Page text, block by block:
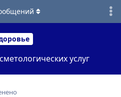
услуг